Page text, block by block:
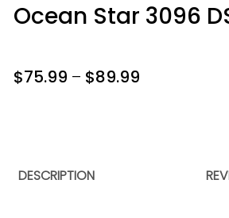
Ocean Star 3096
$75.99 – $89.99
DESCRIPTION